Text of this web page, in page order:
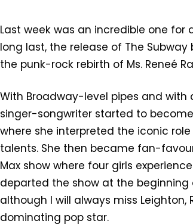
Last week was an incredible one for
long last, the release of The
the punk-rock rebirth of Ms. Reneé
With Broadway-level pipes and
singer-songwriter started to
where she interpreted the iconic
talents. She then became fan-
Max show where four girls
departed the show at the
although I will always miss Leighton,
dominating pop star.